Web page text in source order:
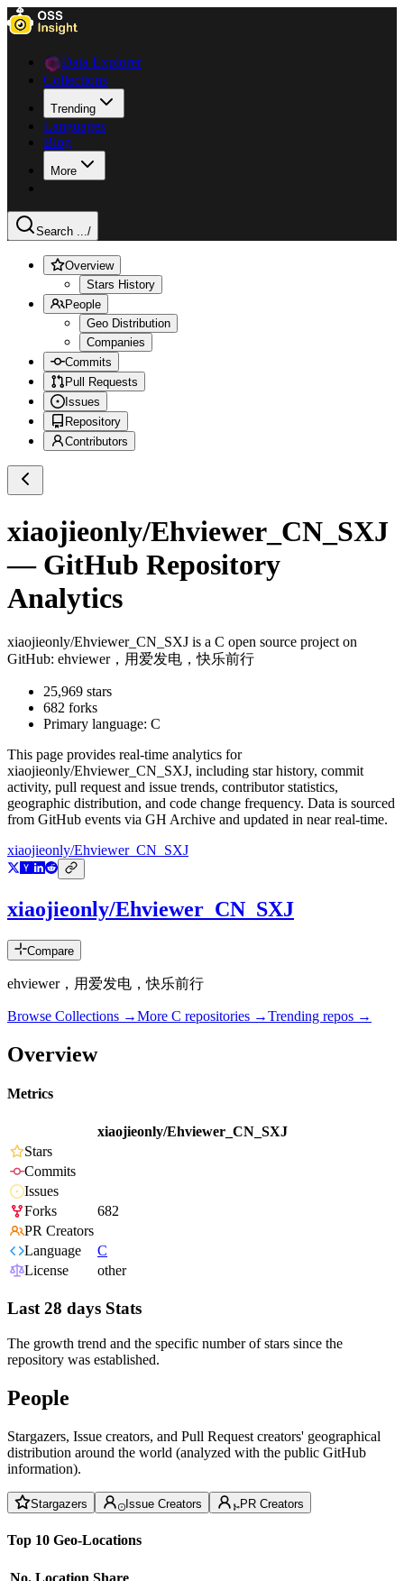
Data Explorer
Collections
Trending
Languages
Blog
More
Search .../
Overview
Stars History
People
Geo Distribution
Companies
Commits
Pull Requests
Issues
Repository
Contributors
xiaojieonly/Ehviewer_CN_SXJ
— GitHub Repository
Analytics
xiaojieonly/Ehviewer_CN_SXJ is a C open source project on
GitHub: ehviewer，用爱发电，快乐前行
25,969 stars
682 forks
Primary language: C
This page provides real-time analytics for
xiaojieonly/Ehviewer_CN_SXJ, including star history, commit
activity, pull request and issue trends, contributor statistics,
geographic distribution, and code change frequency. Data is sourced
from GitHub events via GH Archive and updated in near real-time.
xiaojieonly/Ehviewer_CN_SXJ
xiaojieonly/Ehviewer_CN_SXJ
Compare
ehviewer，用爱发电，快乐前行
Browse Collections →More C repositories →Trending repos →
Overview
Metrics
xiaojieonly/Ehviewer_CN_SXJ
Stars
Commits
Issues
Forks
682
PR Creators
Language
C
License
other
Last 28 days Stats
The growth trend and the specific number of stars since the
repository was established.
People
Stargazers, Issue creators, and Pull Request creators' geographical
distribution around the world (analyzed with the public GitHub
information).
Stargazers Issue Creators PR Creators
Top 10 Geo-Locations